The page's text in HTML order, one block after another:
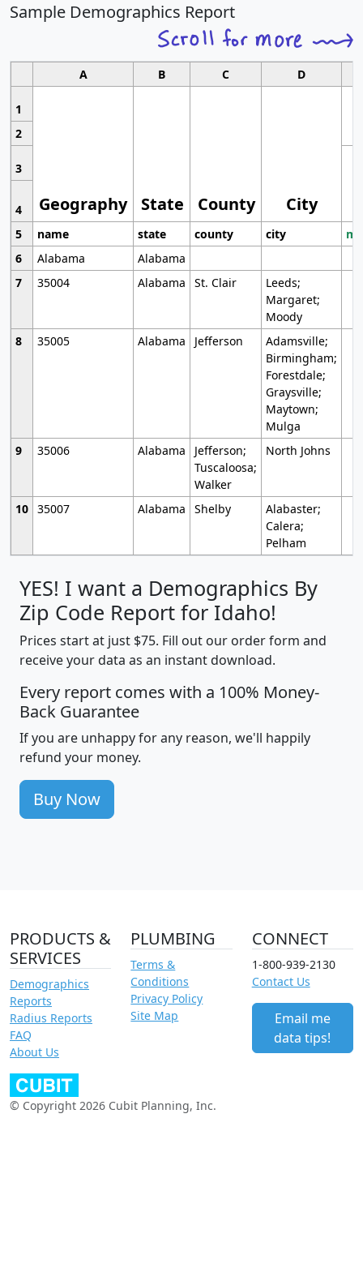
Sample Demographics Report
A B C D
1
Geography State County City
2
3
4
5
name state county city
6
Alabama
Alabama
7
35004 Alabama St. Clair
Leeds;
Margaret;
Moody
8
35005 Alabama Jefferson
Adamsville;
Birmingham;
Forestdale;
Graysville;
Maytown;
Mulga
9
35006 Alabama
Jefferson;
Tuscaloosa;
Walker
North Johns
10 35007 Alabama Shelby
Alabaster;
Calera;
Pelham
YES! I want a Demographics By
Zip Code Report for Idaho!
Prices start at just $75. Fill out our order form and
receive your data as an instant download.
Every report comes with a 100% Money-
Back Guarantee
If you are unhappy for any reason, we'll happily
refund your money.
Buy Now
PRODUCTS &
SERVICES
Demographics
Reports
Radius Reports
FAQ
About Us
PLUMBING
Terms &
Conditions
Privacy Policy
Site Map
CONNECT
1-800-939-2130
Contact Us
Email me
data tips!
© Copyright 2026 Cubit Planning, Inc.